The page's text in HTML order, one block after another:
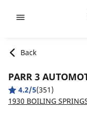
Back
PARR 3
4.2/5(351)